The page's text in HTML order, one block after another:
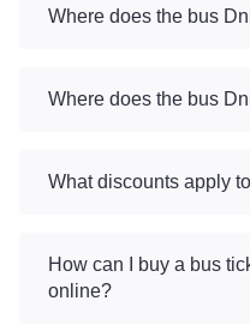
Where does the bus
Where does the bus
What discounts apply
How can I buy a bus
online?